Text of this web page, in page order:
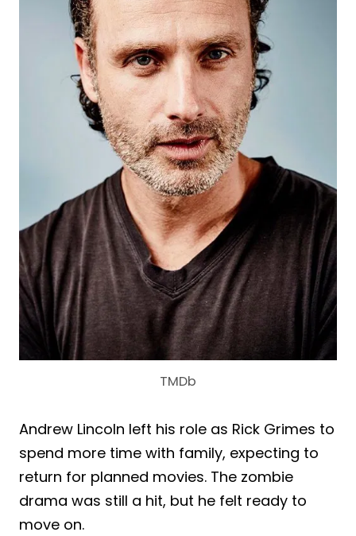
TMDb
Andrew Lincoln left his role as Rick Grimes to
spend more time with family, expecting to
return for planned movies. The zombie
drama was still a hit, but he felt ready to
move on.